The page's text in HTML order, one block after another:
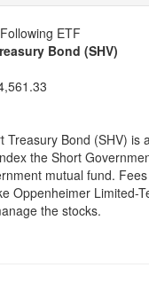
ETF
Bond (SHV)
Treasury Bond (SHV) is
the Short
mutual fund.
Oppenheimer Limited-
the stocks.